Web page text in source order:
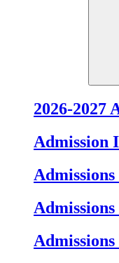
2026-2027
Admission
Admissions